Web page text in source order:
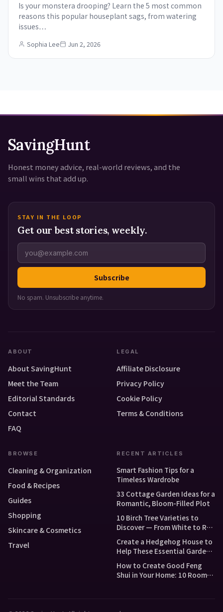
Is your monstera drooping? Learn the 5 most common
reasons this popular houseplant sags, from watering
issues…
Sophia Lee Jun 2, 2026
SavingHunt
Honest money advice, real-world reviews, and the
small wins that add up.
STAY IN THE LOOP
Get our best stories, weekly.
Subscribe
No spam. Unsubscribe anytime.
ABOUT
About SavingHunt
Meet the Team
Editorial Standards
Contact
FAQ
LEGAL
Affiliate Disclosure
Privacy Policy
Cookie Policy
Terms & Conditions
BROWSE
Cleaning & Organization
Food & Recipes
Guides
Shopping
Skincare & Cosmetics
Travel
RECENT ARTICLES
Smart Fashion Tips for a
Timeless Wardrobe
33 Cottage Garden Ideas for a
Romantic, Bloom-Filled Plot
10 Birch Tree Varieties to
Discover — From White to Red
and Dwarf Types
Create a Hedgehog House to
Help These Essential Garden
How to Create Good Feng
Shui in Your Home: 10 Room-